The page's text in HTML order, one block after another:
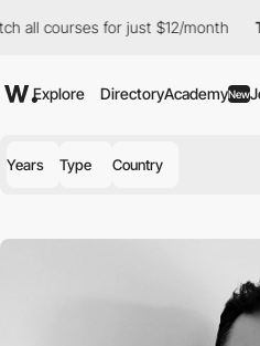
courses for just $12/month The
Explore DirectoryAcademyNew
Years Type Country